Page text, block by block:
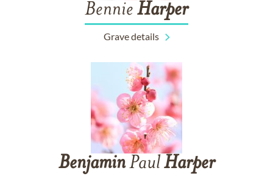
Bennie Harper
Grave details
BenjaminPaulHarper